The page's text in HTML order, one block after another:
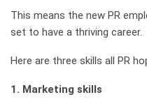
This means the new PR
set to have a thriving career.
Here are three skills all PR
1. Marketing skills